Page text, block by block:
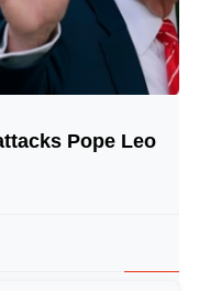
© Image Copyrights Title
Pope Leo